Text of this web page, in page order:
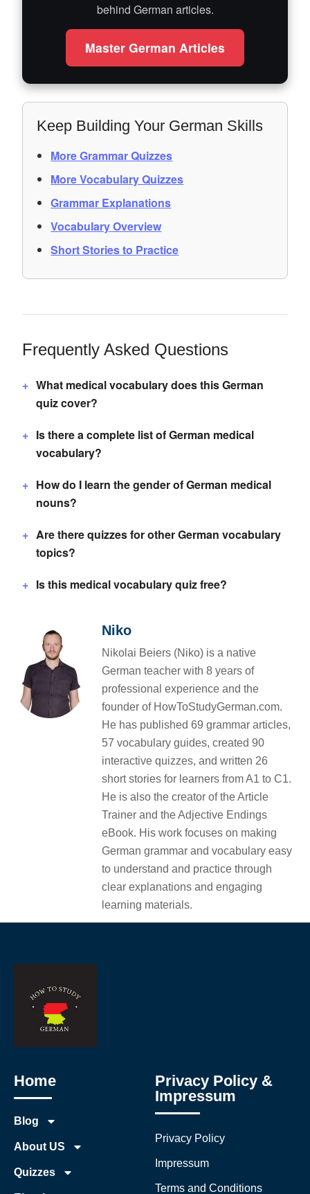
behind German articles.
Master German Articles
Keep Building Your German Skills
More Grammar Quizzes
More Vocabulary Quizzes
Grammar Explanations
Vocabulary Overview
Short Stories to Practice
Frequently Asked Questions
What medical vocabulary does this German
quiz cover?
Is there a complete list of German medical
vocabulary?
How do I learn the gender of German medical
nouns?
Are there quizzes for other German vocabulary
topics?
Is this medical vocabulary quiz free?
Niko
Nikolai Beiers (Niko) is a native
German teacher with 8 years of
professional experience and the
founder of HowToStudyGerman.com.
He has published 69 grammar articles,
57 vocabulary guides, created 90
interactive quizzes, and written 26
short stories for learners from A1 to C1.
He is also the creator of the Article
Trainer and the Adjective Endings
eBook. His work focuses on making
German grammar and vocabulary easy
to understand and practice through
clear explanations and engaging
learning materials.
Home
Blog
About US
Quizzes
Privacy Policy &
Impressum
Privacy Policy
Impressum
Terms and Conditions